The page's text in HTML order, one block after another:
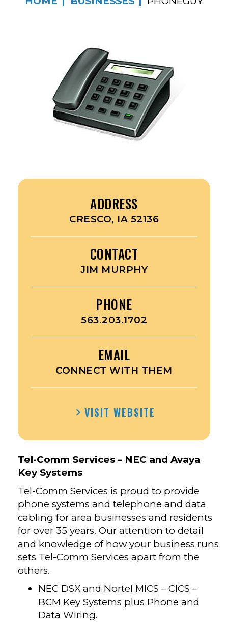
ADDRESS
CRESCO, IA 52136
CONTACT
JIM MURPHY
PHONE
563.203.1702
EMAIL
CONNECT WITH THEM
VISIT WEBSITE
Tel-Comm Services – NEC and Avaya
Key Systems
Tel-Comm Services is proud to provide
phone systems and telephone and data
cabling for area businesses and residents
for over 35 years. Our attention to detail
and knowledge of how your business runs
sets Tel-Comm Services apart from the
others.
NEC DSX and Nortel MICS – CICS –
BCM Key Systems plus Phone and
Data Wiring.